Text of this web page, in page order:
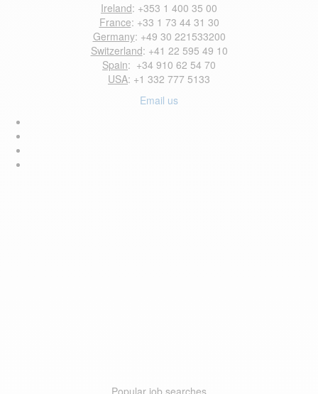
Ireland: +353 1 400 35 00
France: +33 1 73 44 31 30
Germany: +49 30 221533200
Switzerland: +41 22 595 49 10
Spain: +34 910 62 54 70
USA: +1 332 777 5133
Email us
Popular job searches